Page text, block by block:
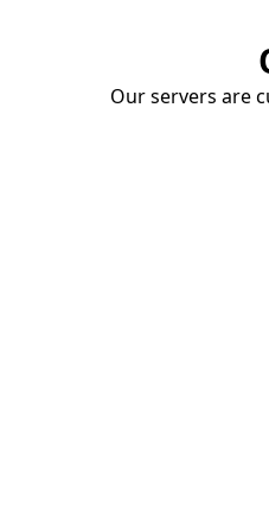
Our servers are